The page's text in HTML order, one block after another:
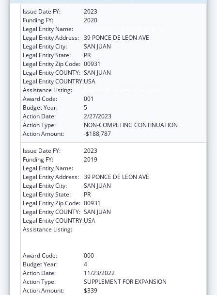
Issue Date FY:
2023
Funding FY:
2020
Legal Entity Name:
Legal Entity Address: 39 PONCE DE LEON AVE
Legal Entity City:
SAN JUAN
Legal Entity State:
PR
Legal Entity Zip Code: 00931
Legal Entity COUNTY: SAN JUAN
Legal Entity COUNTRY:USA
Assistance Listing:
Award Code:
001
Budget Year:
5
Action Date:
2/27/2023
Action Type:
NON-COMPETING CONTINUATION
Action Amount:
-$188,787
Issue Date FY:
2023
Funding FY:
2019
Legal Entity Name:
Legal Entity Address: 39 PONCE DE LEON AVE
Legal Entity City:
SAN JUAN
Legal Entity State:
PR
Legal Entity Zip Code: 00931
Legal Entity COUNTY: SAN JUAN
Legal Entity COUNTRY:USA
Assistance Listing:
Award Code:
000
Budget Year:
4
Action Date:
11/23/2022
Action Type:
SUPPLEMENT FOR EXPANSION
Action Amount:
$339